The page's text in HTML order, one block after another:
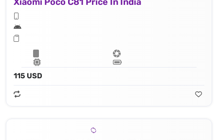
115 USD